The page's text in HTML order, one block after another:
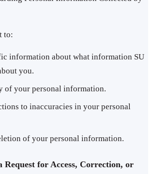
to:
information about what information SU
you.
of your personal information.
to inaccuracies in your personal
of your personal information.
Request for Access, Correction, or